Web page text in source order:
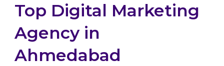
Top Digital Marketing
Agency in
Ahmedabad